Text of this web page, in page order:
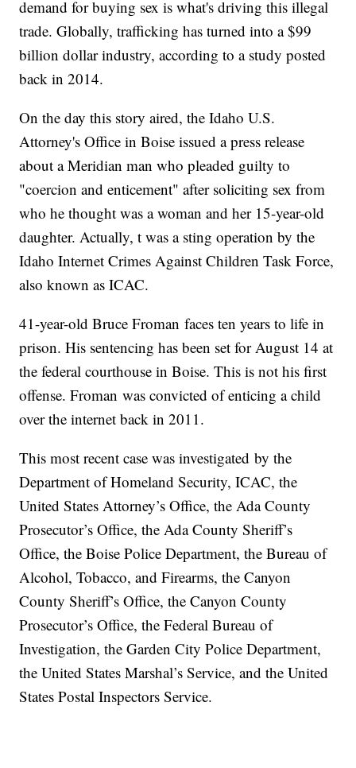
demand for buying sex is what's driving this illegal
trade. Globally, trafficking has turned into a $99
billion dollar industry, according to a study posted
back in 2014.
On the day this story aired, the Idaho U.S.
Attorney's Office in Boise issued a press release
about a Meridian man who pleaded guilty to
"coercion and enticement" after soliciting sex from
who he thought was a woman and her 15-year-old
daughter. Actually, t was a sting operation by the
Idaho Internet Crimes Against Children Task Force,
also known as ICAC.
41-year-old Bruce Froman faces ten years to life in
prison. His sentencing has been set for August 14 at
the federal courthouse in Boise. This is not his first
offense. Froman was convicted of enticing a child
over the internet back in 2011.
This most recent case was investigated by the
Department of Homeland Security, ICAC, the
United States Attorney’s Office, the Ada County
Prosecutor’s Office, the Ada County Sheriff’s
Office, the Boise Police Department, the Bureau of
Alcohol, Tobacco, and Firearms, the Canyon
County Sheriff’s Office, the Canyon County
Prosecutor’s Office, the Federal Bureau of
Investigation, the Garden City Police Department,
the United States Marshal’s Service, and the United
States Postal Inspectors Service.